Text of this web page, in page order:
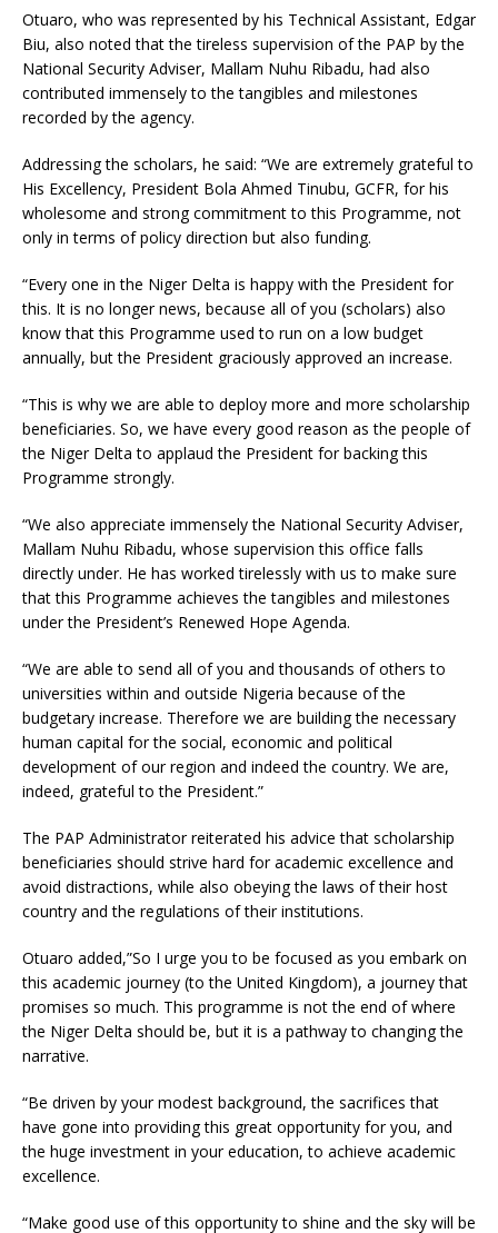
Otuaro, who was represented by his Technical Assistant, Edgar
Biu, also noted that the tireless supervision of the PAP by the
National Security Adviser, Mallam Nuhu Ribadu, had also
contributed immensely to the tangibles and milestones
recorded by the agency.
Addressing the scholars, he said: “We are extremely grateful to
His Excellency, President Bola Ahmed Tinubu, GCFR, for his
wholesome and strong commitment to this Programme, not
only in terms of policy direction but also funding.
“Every one in the Niger Delta is happy with the President for
this. It is no longer news, because all of you (scholars) also
know that this Programme used to run on a low budget
annually, but the President graciously approved an increase.
“This is why we are able to deploy more and more scholarship
beneficiaries. So, we have every good reason as the people of
the Niger Delta to applaud the President for backing this
Programme strongly.
“We also appreciate immensely the National Security Adviser,
Mallam Nuhu Ribadu, whose supervision this office falls
directly under. He has worked tirelessly with us to make sure
that this Programme achieves the tangibles and milestones
under the President’s Renewed Hope Agenda.
“We are able to send all of you and thousands of others to
universities within and outside Nigeria because of the
budgetary increase. Therefore we are building the necessary
human capital for the social, economic and political
development of our region and indeed the country. We are,
indeed, grateful to the President.”
The PAP Administrator reiterated his advice that scholarship
beneficiaries should strive hard for academic excellence and
avoid distractions, while also obeying the laws of their host
country and the regulations of their institutions.
Otuaro added,”So I urge you to be focused as you embark on
this academic journey (to the United Kingdom), a journey that
promises so much. This programme is not the end of where
the Niger Delta should be, but it is a pathway to changing the
narrative.
“Be driven by your modest background, the sacrifices that
have gone into providing this great opportunity for you, and
the huge investment in your education, to achieve academic
excellence.
“Make good use of this opportunity to shine and the sky will be